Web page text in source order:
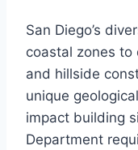
San Diego’s
coastal zones to
and hillside
unique
impact building
Department